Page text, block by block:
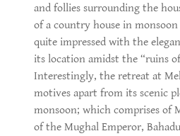
and follies surrounding the
of a country house in monsoon
quite impressed with the
its location amidst the “ruins
Interestingly, the retreat at
motives apart from its scenic
monsoon; which comprises of
of the Mughal Emperor,